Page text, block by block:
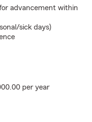
advancement within
sick days)
per year